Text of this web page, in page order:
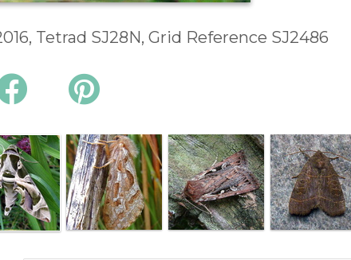
Tetrad SJ28N, Grid Reference SJ2486